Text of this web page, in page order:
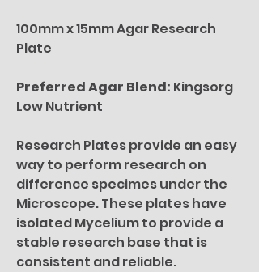
100mm x 15mm Agar Research
Plate
Preferred Agar Blend: Kingsorg
Low Nutrient
Research Plates provide an easy
way to perform research on
difference specimes under the
Microscope. These plates have
isolated Mycelium to provide a
stable research base that is
consistent and reliable.